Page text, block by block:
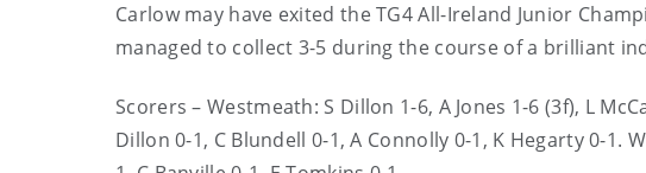
Carlow may have exited the TG4 All-Ireland Junior
managed to collect 3-5 during the course of a brilliant
Scorers – Westmeath: S Dillon 1-6, A Jones 1-6 (3f), L
Dillon 0-1, C Blundell 0-1, A Connolly 0-1, K Hegarty 0-1.